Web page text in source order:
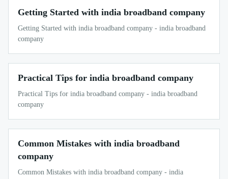
Getting Started with india broadband company
Getting Started with india broadband company - india broadband
company
Practical Tips for india broadband company
Practical Tips for india broadband company - india broadband
company
Common Mistakes with india broadband
company
Common Mistakes with india broadband company - india